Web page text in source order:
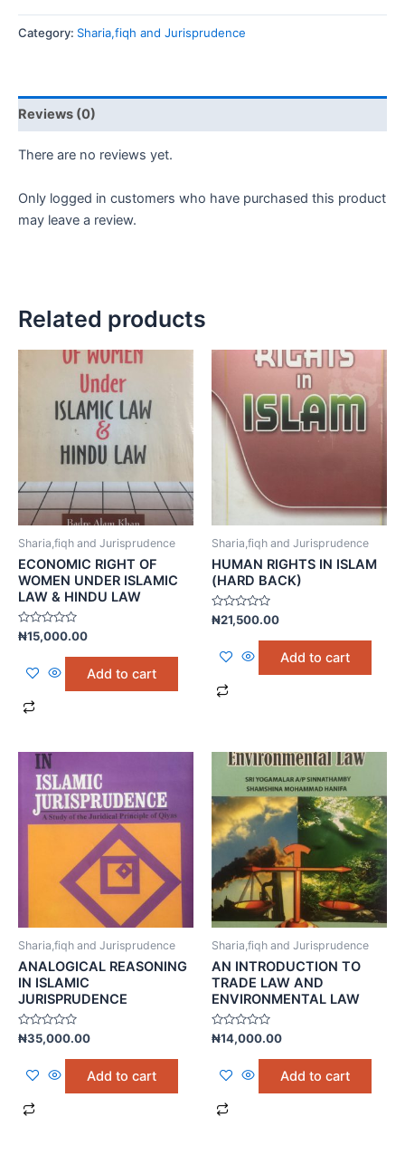
Category: Sharia,fiqh and Jurisprudence
Reviews (0)
There are no reviews yet.
Only logged in customers who have purchased this product
may leave a review.
Related products
Sharia,fiqh and Jurisprudence
ECONOMIC RIGHT OF
WOMEN UNDER ISLAMIC
LAW & HINDU LAW
Rated
0
of
₦15,000.00
Add to cart
Sharia,fiqh and Jurisprudence
HUMAN RIGHTS IN ISLAM
(HARD BACK)
Rated
0
of
₦21,500.00
Add to cart
Sharia,fiqh and Jurisprudence
ANALOGICAL REASONING
IN ISLAMIC
JURISPRUDENCE
Rated
of
₦35,000.00
Add to cart
Sharia,fiqh and Jurisprudence
AN INTRODUCTION TO
TRADE LAW AND
ENVIRONMENTAL LAW
Rated
of
₦14,000.00
Add to cart